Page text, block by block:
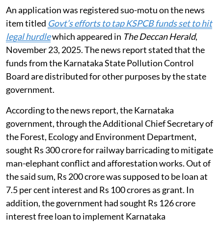
An application was registered suo-motu on the news
item titled Govt’s efforts to tap KSPCB funds set to hit
legal hurdlewhich appeared in The Deccan Herald,
November 23, 2025. The news report stated that the
funds from the Karnataka State Pollution Control
Board are distributed for other purposes by the state
government.
According to the news report, the Karnataka
government, through the Additional Chief Secretary of
the Forest, Ecology and Environment Department,
sought Rs 300 crore for railway barricading to mitigate
man-elephant conflict and afforestation works. Out of
the said sum, Rs 200 crore was supposed to be loan at
7.5 per cent interest and Rs 100 crores as grant. In
addition, the government had sought Rs 126 crore
interest free loan to implement Karnataka